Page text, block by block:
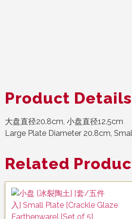
Product Details
大盘直径20.8cm, 小盘直径12.5cm
Large Plate Diameter 20.8cm,
Related